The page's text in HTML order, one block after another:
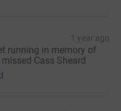
1 year ago
running in memory of
Cass Sheard